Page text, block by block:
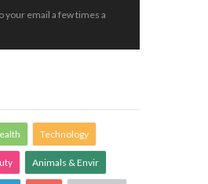
your email a few times a
Technology
Animals & Envir